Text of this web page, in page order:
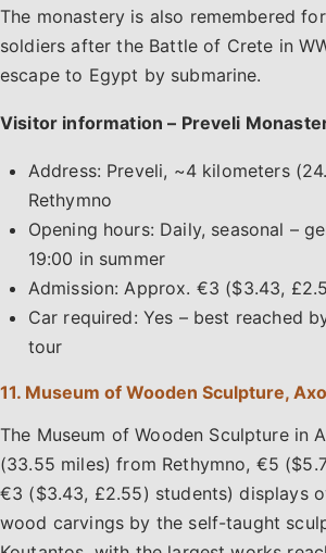
The monastery is also remembered
soldiers after the Battle of Crete in
escape to Egypt by submarine.
Visitor information – Preveli
Address: Preveli, ~4 kilometers
Rethymno
Opening hours: Daily, seasonal –
19:00 in summer
Admission: Approx. €3 ($3.43,
Car required: Yes – best reached
tour
11. Museum of Wooden Sculpture,
The Museum of Wooden Sculpture in
(33.55 miles) from Rethymno, €5
€3 ($3.43, £2.55) students) displays
wood carvings by the self-taught